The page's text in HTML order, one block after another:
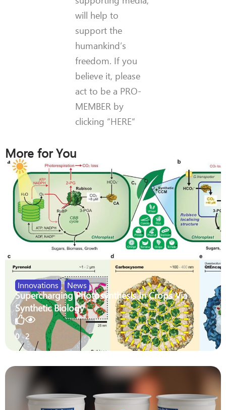
will help to
support the
humankind’s
freedom. If you
believe it, please
act to be a PRO-
MEMBER by
clicking “HERE“
More for You
Innovations , News
Supercharging Photosynthesis In Crops Via
Synthetic Biology
0 2